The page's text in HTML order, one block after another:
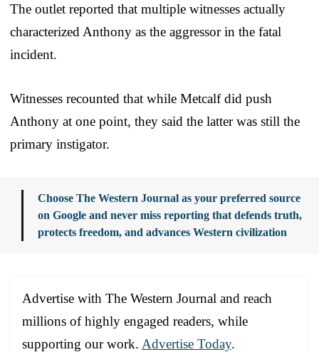
The outlet reported that multiple witnesses actually
characterized Anthony as the aggressor in the fatal
incident.
Witnesses recounted that while Metcalf did push
Anthony at one point, they said the latter was still the
primary instigator.
Choose The Western Journal as your preferred source
on Google and never miss reporting that defends truth,
protects freedom, and advances Western civilization
Advertise with The Western Journal and reach
millions of highly engaged readers, while
supporting our work. Advertise Today.